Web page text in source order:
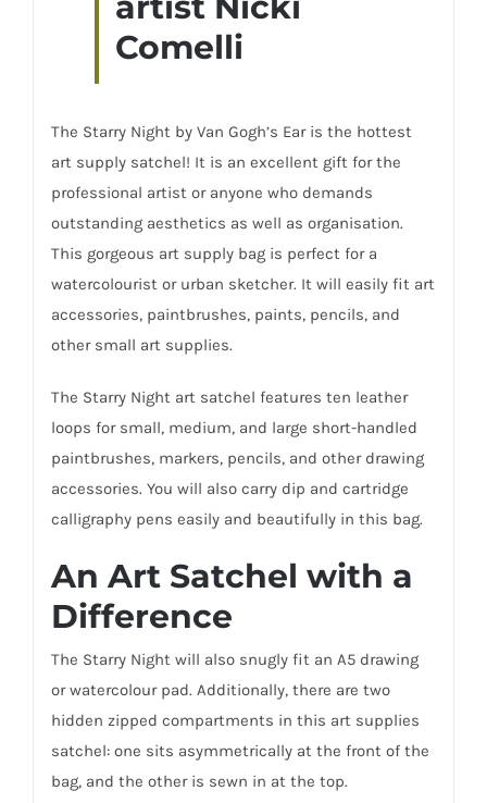
Comelli
The Starry Night by Van Gogh’s Ear is the hottest
art supply satchel! It is an excellent gift for the
professional artist or anyone who demands
outstanding aesthetics as well as organisation.
This gorgeous art supply bag is perfect for a
watercolourist or urban sketcher. It will easily fit art
accessories, paintbrushes, paints, pencils, and
other small art supplies.
The Starry Night art satchel features ten leather
loops for small, medium, and large short-handled
paintbrushes, markers, pencils, and other drawing
accessories. You will also carry dip and cartridge
calligraphy pens easily and beautifully in this bag.
An Art Satchel with a
Difference
The Starry Night will also snugly fit an A5 drawing
or watercolour pad. Additionally, there are two
hidden zipped compartments in this art supplies
satchel: one sits asymmetrically at the front of the
bag, and the other is sewn in at the top.